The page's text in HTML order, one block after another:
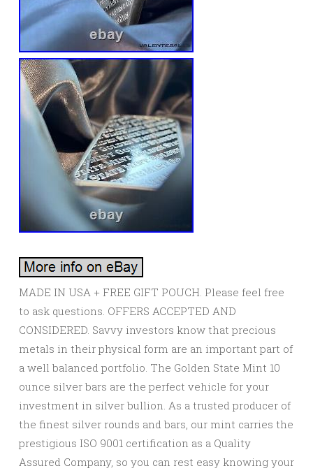
MADE IN USA + FREE GIFT POUCH. Please feel free
to ask questions. OFFERS ACCEPTED AND
CONSIDERED. Savvy investors know that precious
metals in their physical form are an important part of
a well balanced portfolio. The Golden State Mint 10
ounce silver bars are the perfect vehicle for your
investment in silver bullion. As a trusted producer of
the finest silver rounds and bars, our mint carries the
prestigious ISO 9001 certification as a Quality
Assured Company, so you can rest easy knowing your